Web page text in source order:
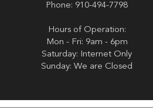
Phone: 910-494-7798
Hours of Operation:
Mon - Fri: 9am - 6pm
Saturday: Internet Only
Sunday: We are Closed